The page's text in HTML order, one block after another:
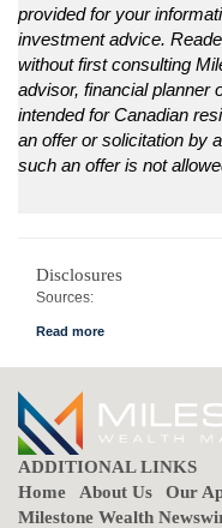
provided for your
investment advice.
without first consulting
advisor, financial planner
intended for Canadian
an offer or solicitation by
such an offer is not
Disclosures
Sources:
Government of
ADDITIONAL LINKS
Home
About Us Our
Milestone Wealth